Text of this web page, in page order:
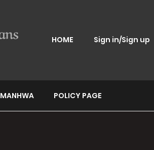
HOME Sign in/Sign up
MANHWA POLICY PAGE